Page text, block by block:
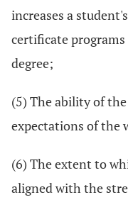
increases a
certificate programs
degree;
(5) The ability of
expectations of the
(6) The extent to
aligned with the